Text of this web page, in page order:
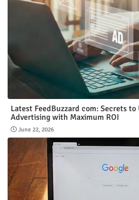
Latest FeedBuzzard com: Secrets
Advertising with Maximum ROI
June 22, 2026